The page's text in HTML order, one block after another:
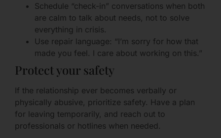
Schedule “check-in” conversations when both
are calm to talk about needs, not to solve
everything in crisis.
Use repair language: “I’m sorry for how that
made you feel. I care about working on this.”
Protect your safety
If the relationship ever becomes verbally or
physically abusive, prioritize safety. Have a plan
for leaving temporarily, and reach out to
professionals or hotlines when needed.